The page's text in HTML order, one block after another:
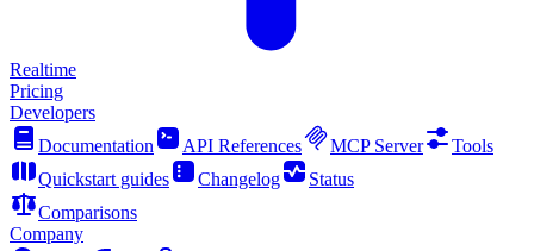
Realtime
Pricing
Developers
Documentation
API References MCP Server
Tools
Quickstart guides
Changelog
Status
Comparisons
Company